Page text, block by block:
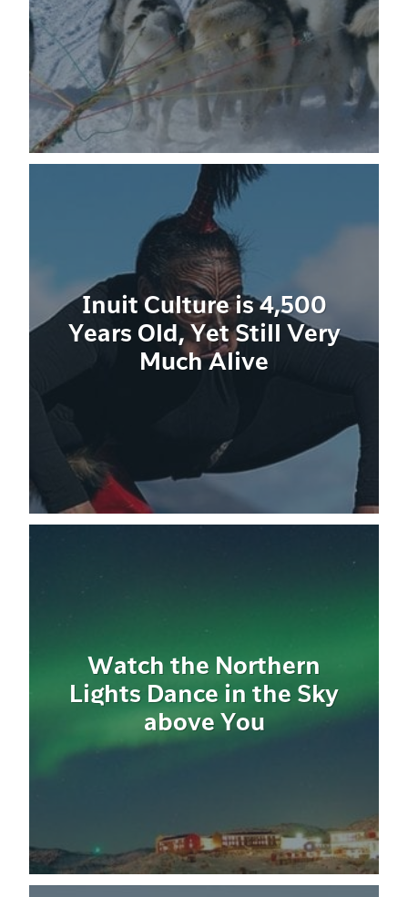
Inuit Culture is 4,500
Years Old, Yet Still Very
Much Alive
Watch the Northern
Lights Dance in the Sky
above You